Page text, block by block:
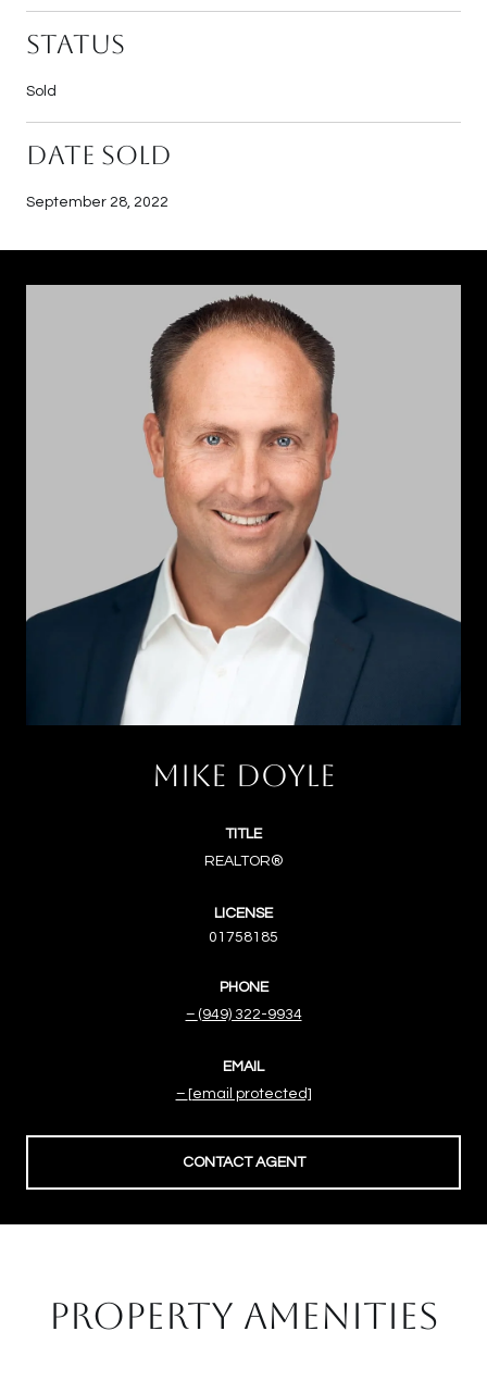
Status
Sold
Date Sold
September 28, 2022
MIKE DOYLE
TITLE
REALTOR®
LICENSE
01758185
PHONE
(949) 322-9934
EMAIL
[email protected]
CONTACT AGENT
PROPERTY AMENITIES